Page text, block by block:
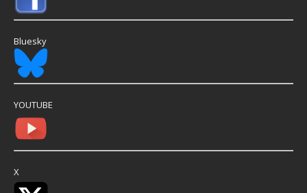
Bluesky
YOUTUBE
X